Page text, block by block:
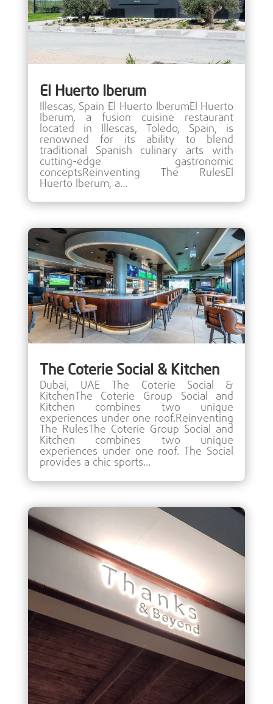
El Huerto Iberum
Illescas, Spain El Huerto IberumEl Huerto
Iberum, a fusion cuisine restaurant
located in Illescas, Toledo, Spain, is
renowned for its ability to blend
traditional Spanish culinary arts with
cutting-edge gastronomic
conceptsReinventing The RulesEl
Huerto Iberum, a...
The Coterie Social & Kitchen
Dubai, UAE The Coterie Social &
KitchenThe Coterie Group Social and
Kitchen combines two unique
experiences under one roof.Reinventing
The RulesThe Coterie Group Social and
Kitchen combines two unique
experiences under one roof. The Social
provides a chic sports...